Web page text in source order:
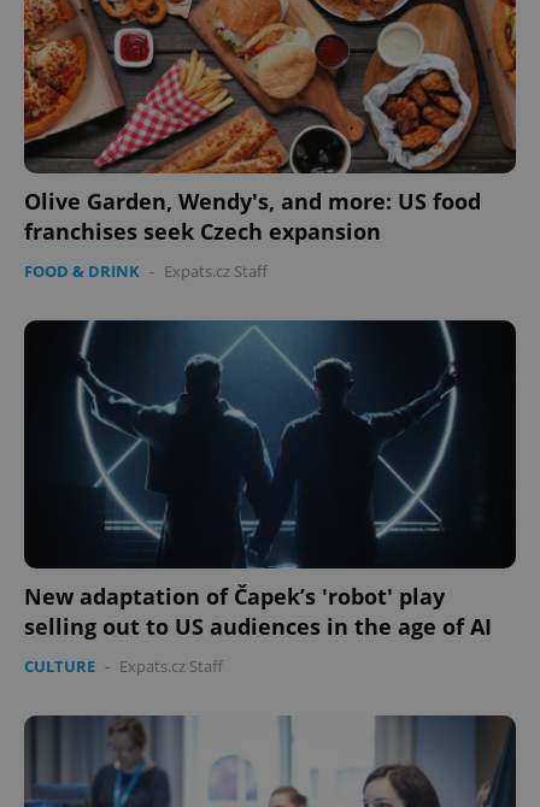
Olive Garden, Wendy's, and more: US food
franchises seek Czech expansion
FOOD & DRINK - Expats.cz Staff
New adaptation of Čapek’s 'robot' play
selling out to US audiences in the age of AI
CULTURE - Expats.cz Staff